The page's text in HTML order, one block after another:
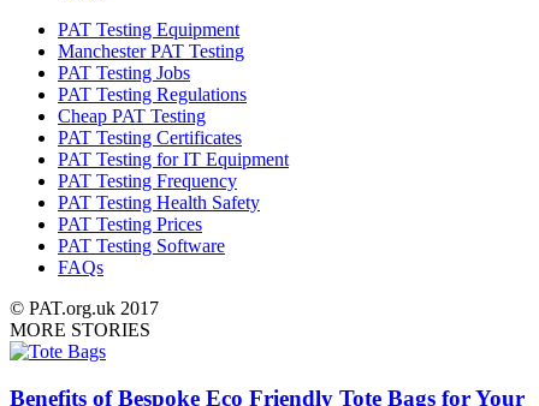
PAT Testing Equipment
Manchester PAT Testing
PAT Testing Jobs
PAT Testing Regulations
Cheap PAT Testing
PAT Testing Certificates
PAT Testing for IT Equipment
PAT Testing Frequency
PAT Testing Health Safety
PAT Testing Prices
PAT Testing Software
FAQs
© PAT.org.uk 2017
MORE STORIES
Benefits of Bespoke Eco Friendly Tote Bags for Your